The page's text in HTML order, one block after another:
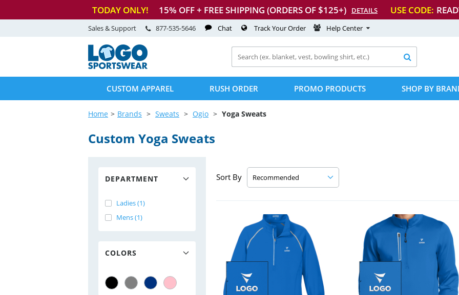
TODAY ONLY! 15% OFF + FREE SHIPPING (ORDERS OF $125+) DETAILS USE CODE:
Sales & Support 877-535-5646 Chat Track Your Order Help Center

CUSTOM APPAREL RUSH ORDER PROMO PRODUCTS SHOP BY
Home Brands Sweats Ogio Yoga Sweats
Custom Yoga Sweats
DEPARTMENT
Ladies (1)
Mens (1)
COLORS
Sort By